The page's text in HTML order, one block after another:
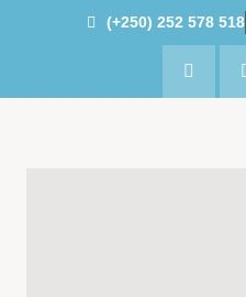
(+250) 252 578 518